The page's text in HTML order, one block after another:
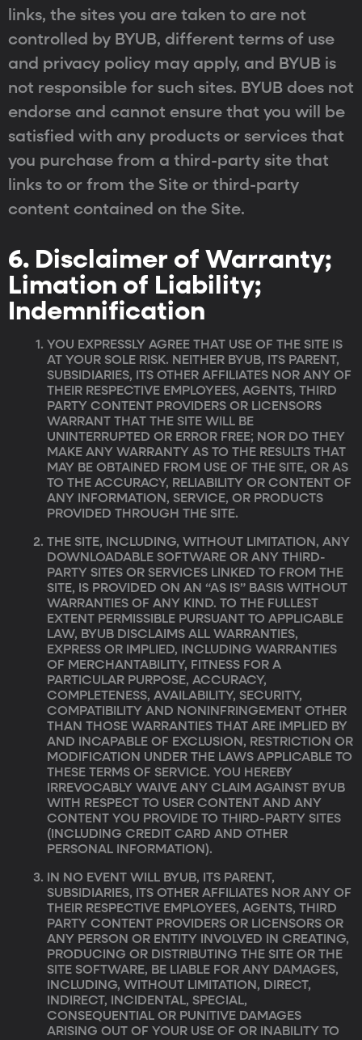
links, the sites you are taken to are not
controlled by BYUB, different terms of use
and privacy policy may apply, and BYUB is
not responsible for such sites. BYUB does not
endorse and cannot ensure that you will be
satisfied with any products or services that
you purchase from a third-party site that
links to or from the Site or third-party
content contained on the Site.
6. Disclaimer of Warranty;
Limation of Liability;
Indemnification
YOU EXPRESSLY AGREE THAT USE OF THE SITE IS
AT YOUR SOLE RISK. NEITHER BYUB, ITS PARENT,
SUBSIDIARIES, ITS OTHER AFFILIATES NOR ANY OF
THEIR RESPECTIVE EMPLOYEES, AGENTS, THIRD
PARTY CONTENT PROVIDERS OR LICENSORS
WARRANT THAT THE SITE WILL BE
UNINTERRUPTED OR ERROR FREE; NOR DO THEY
MAKE ANY WARRANTY AS TO THE RESULTS THAT
MAY BE OBTAINED FROM USE OF THE SITE, OR AS
TO THE ACCURACY, RELIABILITY OR CONTENT OF
ANY INFORMATION, SERVICE, OR PRODUCTS
PROVIDED THROUGH THE SITE.
THE SITE, INCLUDING, WITHOUT LIMITATION, ANY
DOWNLOADABLE SOFTWARE OR ANY THIRD-
PARTY SITES OR SERVICES LINKED TO FROM THE
SITE, IS PROVIDED ON AN “AS IS” BASIS WITHOUT
WARRANTIES OF ANY KIND. TO THE FULLEST
EXTENT PERMISSIBLE PURSUANT TO APPLICABLE
LAW, BYUB DISCLAIMS ALL WARRANTIES,
EXPRESS OR IMPLIED, INCLUDING WARRANTIES
OF MERCHANTABILITY, FITNESS FOR A
PARTICULAR PURPOSE, ACCURACY,
COMPLETENESS, AVAILABILITY, SECURITY,
COMPATIBILITY AND NONINFRINGEMENT OTHER
THAN THOSE WARRANTIES THAT ARE IMPLIED BY
AND INCAPABLE OF EXCLUSION, RESTRICTION OR
MODIFICATION UNDER THE LAWS APPLICABLE TO
THESE TERMS OF SERVICE. YOU HEREBY
IRREVOCABLY WAIVE ANY CLAIM AGAINST BYUB
WITH RESPECT TO USER CONTENT AND ANY
CONTENT YOU PROVIDE TO THIRD-PARTY SITES
(INCLUDING CREDIT CARD AND OTHER
PERSONAL INFORMATION).
IN NO EVENT WILL BYUB, ITS PARENT,
SUBSIDIARIES, ITS OTHER AFFILIATES NOR ANY OF
THEIR RESPECTIVE EMPLOYEES, AGENTS, THIRD
PARTY CONTENT PROVIDERS OR LICENSORS OR
ANY PERSON OR ENTITY INVOLVED IN CREATING,
PRODUCING OR DISTRIBUTING THE SITE OR THE
SITE SOFTWARE, BE LIABLE FOR ANY DAMAGES,
INCLUDING, WITHOUT LIMITATION, DIRECT,
INDIRECT, INCIDENTAL, SPECIAL,
CONSEQUENTIAL OR PUNITIVE DAMAGES
ARISING OUT OF YOUR USE OF OR INABILITY TO